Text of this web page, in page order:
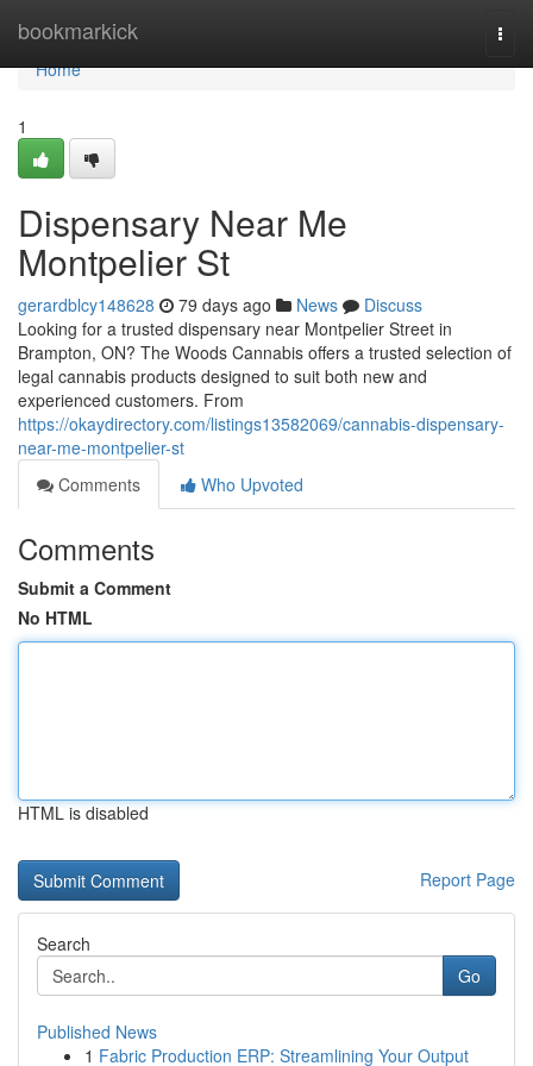
bookmarkick
Home
Home
1
Dispensary Near Me
Montpelier St
gerardblcy148628 79 days ago News
Discuss
Looking for a trusted dispensary near Montpelier Street in
Brampton, ON? The Woods Cannabis offers a trusted selection of
legal cannabis products designed to suit both new and
experienced customers. From
https://okaydirectory.com/listings13582069/cannabis-dispensary-
near-me-montpelier-st
Comments
Who Upvoted
Comments
Submit a Comment
No HTML
HTML is disabled
Report Page
Search
Go
Published News
1 Fabric Production ERP: Streamlining Your Output